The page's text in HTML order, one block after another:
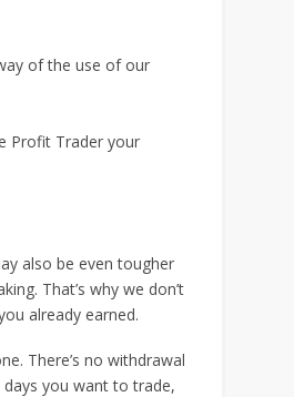
of the use of our
Profit Trader your
also be even tougher
That’s why we don’t
already earned.
There’s no withdrawal
you want to trade,